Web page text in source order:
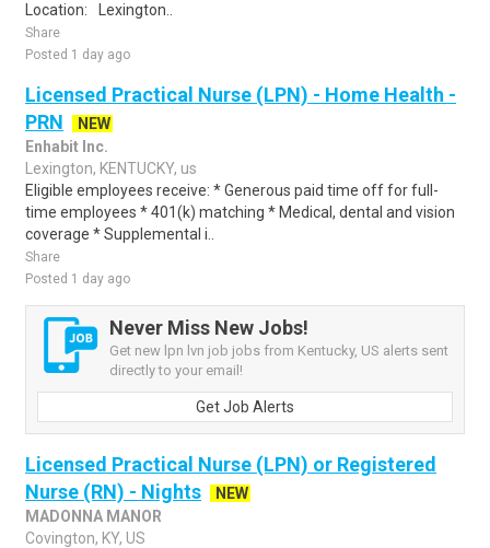
Location: Lexington..
Share
Posted 1 day ago
Licensed Practical Nurse (LPN) - Home Health -
PRN
NEW
Enhabit Inc.
Lexington, KENTUCKY, us
Eligible employees receive: * Generous paid time off for full-
time employees * 401(k) matching * Medical, dental and vision
coverage * Supplemental i..
Share
Posted 1 day ago
Never Miss New Jobs!
Get new lpn lvn job jobs from Kentucky, US alerts sent
directly to your email!
Get Job Alerts
Licensed Practical Nurse (LPN) or Registered
Nurse (RN) - Nights
NEW
MADONNA MANOR
Covington, KY, US